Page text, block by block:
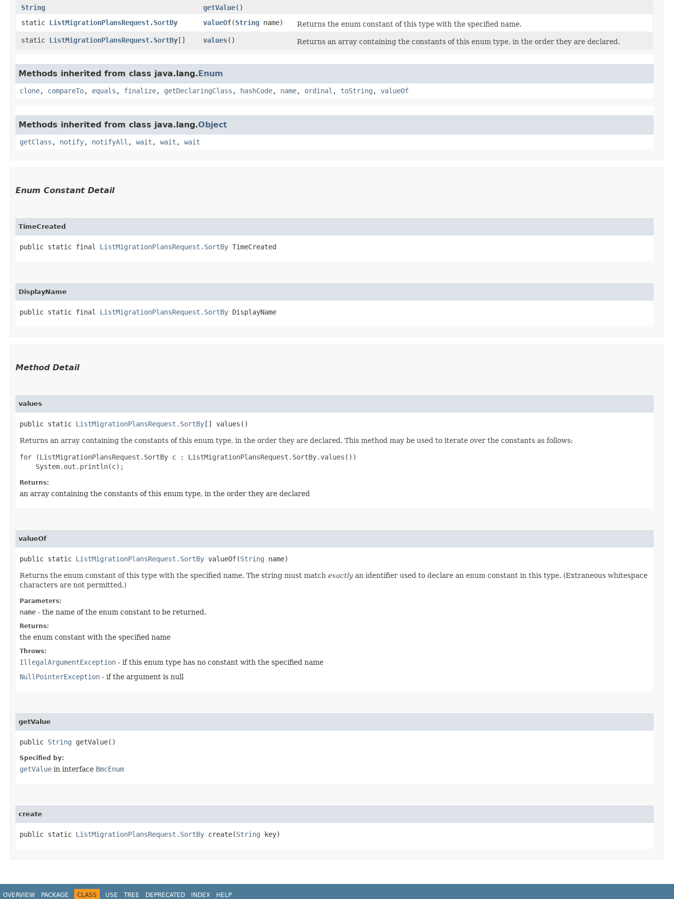
String
getValue()
static ListMigrationPlansRequest.SortBy valueOf​(String name)
Returns the enum constant of this type with the specified name.
static ListMigrationPlansRequest.SortBy[] values() Returns an array containing the constants of this enum type, in the order they are declared.
Methods inherited from class java.lang.Enum
clone, compareTo, equals , finalize, getDeclaringClass , hashCode, name, ordinal , toString , valueOf
Methods inherited from class java.lang.Object
getClass , notify, notifyAll , wait , wait , wait
Enum Constant Detail
TimeCreated
public static final ListMigrationPlansRequest.SortBy TimeCreated
DisplayName
public static final ListMigrationPlansRequest.SortBy DisplayName
Method Detail
values
public static ListMigrationPlansRequest.SortBy[] values()
Returns an array containing the constants of this enum type, in the order they are declared. This method may be used to iterate over the constants as follows:
for (ListMigrationPlansRequest.SortBy c : ListMigrationPlansRequest.SortBy.values())
Returns:
an array containing the constants of this enum type, in the order they are declared
valueOf
public static ListMigrationPlansRequest.SortBy valueOf​(String name)
Returns the enum constant of this type with the specified name. The string must match exactly an identifier used to declare an enum constant in this type. (Extraneous whitespace
characters are not permitted.)
Parameters:
name - the name of the enum constant to be returned.
Returns:
the enum constant with the specified name
Throws:
IllegalArgumentException - if this enum type has no constant with the specified name
NullPointerException - if the argument is null
getValue
public String getValue()
Specified by:
getValue in interface BmcEnum
create
public static ListMigrationPlansRequest.SortBy create​(String key)
OVERVIEW PACKAGE CLASS USE TREE DEPRECATED INDEX HELP